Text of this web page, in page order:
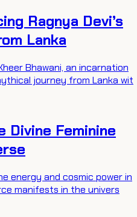
Ragnya Devi’s
Lanka
Bhawani, an incarnation
journey from Lanka wit
Divine Feminine
energy and cosmic power in
manifests in the univers